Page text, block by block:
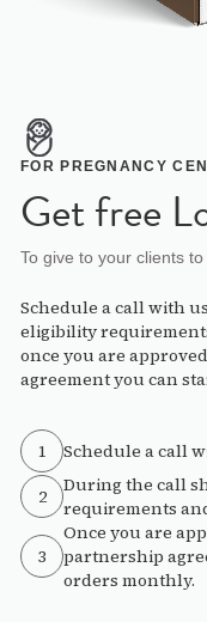
FOR PREGNANCY
Get free
To give to your clients
Schedule a call with
eligibility
once you are
agreement you can
1
Schedule a call
2
During the call
requirements
3
Once you are
partnership
orders monthly.